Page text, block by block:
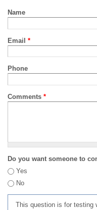
Name
Email *
Phone
Comments *
Do you want someone to
Yes
No
This question is for testing